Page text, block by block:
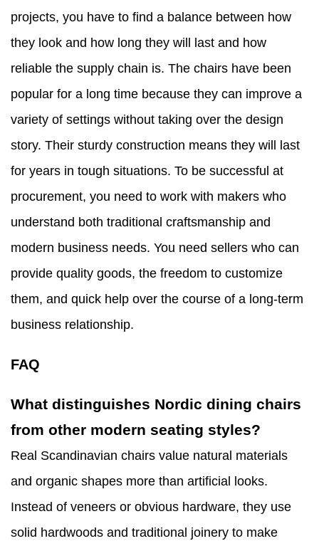
projects, you have to find a balance between how
they look and how long they will last and how
reliable the supply chain is. The chairs have been
popular for a long time because they can improve a
variety of settings without taking over the design
story. Their sturdy construction means they will last
for years in tough situations. To be successful at
procurement, you need to work with makers who
understand both traditional craftsmanship and
modern business needs. You need sellers who can
provide quality goods, the freedom to customize
them, and quick help over the course of a long-term
business relationship.
FAQ
What distinguishes Nordic dining chairs
from other modern seating styles?
Real Scandinavian chairs value natural materials
and organic shapes more than artificial looks.
Instead of veneers or obvious hardware, they use
solid hardwoods and traditional joinery to make